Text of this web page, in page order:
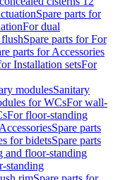
Spare parts for
For dual
Spare parts for For
parts for Accessories
Installation setsFor
modulesSanitary
for WCsFor wall-
For floor-standing
AccessoriesSpare parts
for bidetsSpare parts
and floor-standing
standing